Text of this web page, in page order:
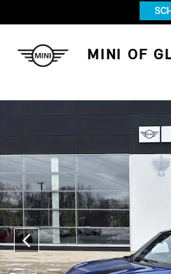
MINI OF
New 2026 MINI 4 Door Iconic